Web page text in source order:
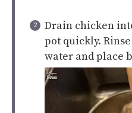
Drain chicken
pot quickly.
water and place